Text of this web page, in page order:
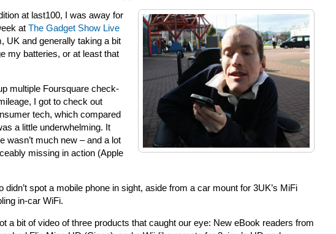
at last100, I was away for
at The Gadget Show Live
UK and generally taking a bit
my batteries, or at least that
multiple Foursquare check-
I got to check out
tech, which compared
a little underwhelming. It
wasn’t much new – and a lot
missing in action (Apple
didn’t spot a mobile phone in sight, aside from a car mount for 3UK’s MiFi
in-car WiFi.
a bit of video of three products that caught our eye: New eBook readers from